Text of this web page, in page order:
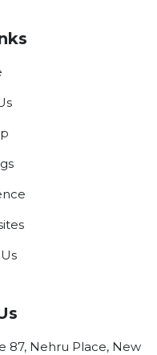
87, Nehru Place, New